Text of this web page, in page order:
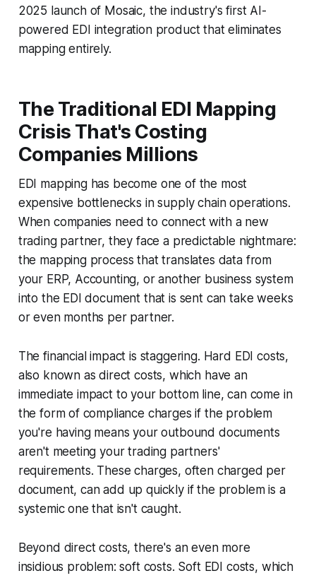
2025 launch of Mosaic, the industry's first AI-
powered EDI integration product that eliminates
mapping entirely.
The Traditional EDI Mapping
Crisis That's Costing
Companies Millions
EDI mapping has become one of the most
expensive bottlenecks in supply chain operations.
When companies need to connect with a new
trading partner, they face a predictable nightmare:
the mapping process that translates data from
your ERP, Accounting, or another business system
into the EDI document that is sent can take weeks
or even months per partner.
The financial impact is staggering. Hard EDI costs,
also known as direct costs, which have an
immediate impact to your bottom line, can come in
the form of compliance charges if the problem
you're having means your outbound documents
aren't meeting your trading partners'
requirements. These charges, often charged per
document, can add up quickly if the problem is a
systemic one that isn't caught.
Beyond direct costs, there's an even more
insidious problem: soft costs. Soft EDI costs, which